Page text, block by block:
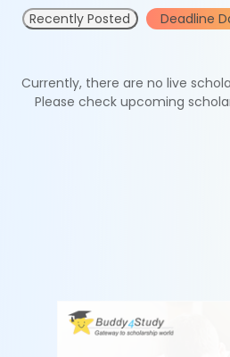
Recently Posted Deadline
Currently, there are no live
Please check upcoming